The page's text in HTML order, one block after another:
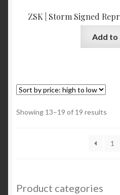
ZSK | Storm Signed
Add to
Showing 13–19 of 19 results
high
1
Product categories